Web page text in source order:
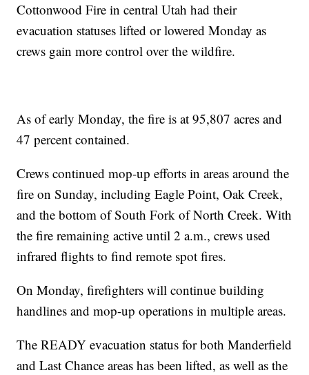
Cottonwood Fire in central Utah had their
evacuation statuses lifted or lowered Monday as
crews gain more control over the wildfire.
As of early Monday, the fire is at 95,807 acres and
47 percent contained.
Crews continued mop-up efforts in areas around the
fire on Sunday, including Eagle Point, Oak Creek,
and the bottom of South Fork of North Creek. With
the fire remaining active until 2 a.m., crews used
infrared flights to find remote spot fires.
On Monday, firefighters will continue building
handlines and mop-up operations in multiple areas.
The READY evacuation status for both Manderfield
and Last Chance areas has been lifted, as well as the